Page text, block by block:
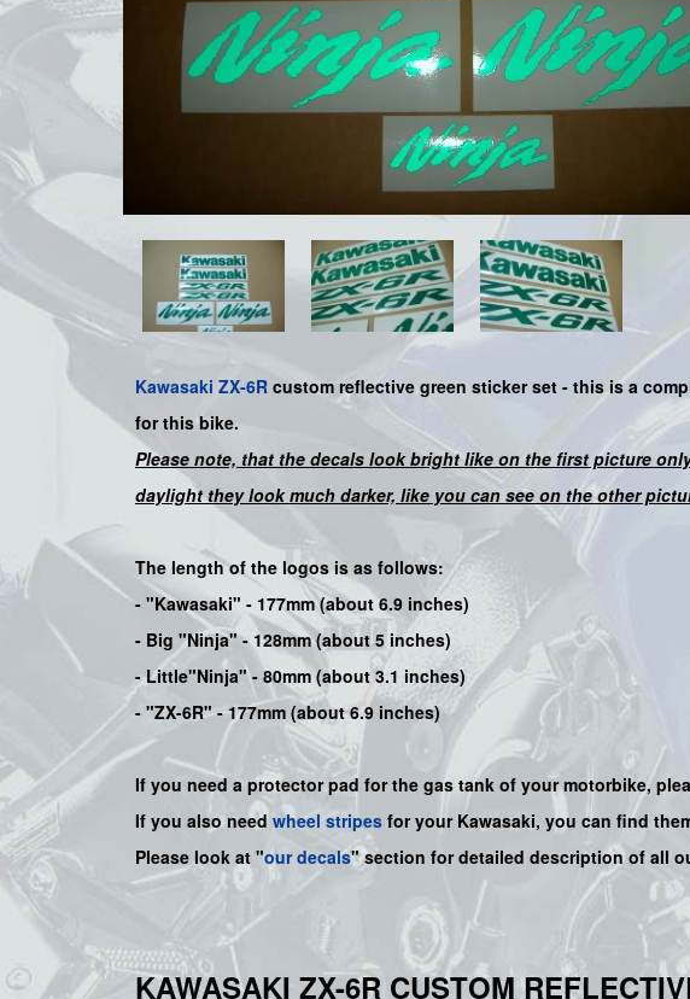
Kawasaki ZX-6R custom reflective green sticker set - this is a
for this bike.
Please note, that the decals look bright like on the first picture
daylight they look much darker, like you can see on the other
The length of the logos is as follows:
- "Kawasaki" - 177mm (about 6.9 inches)
- Big "Ninja"- 128mm (about 5 inches)
- Little"Ninja" - 80mm (about 3.1 inches)
- "ZX-6R" - 177mm (about 6.9 inches)
If you need a protector pad for the gas tank of your motorbike,
If you also need wheel stripes for your Kawasaki, you can find
Please look at "our decals" section for detailed description of all
KAWASAKI ZX-6R CUSTOM